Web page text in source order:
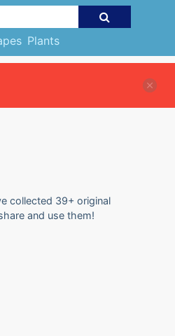
Plants
collected 39+ original
and use them!